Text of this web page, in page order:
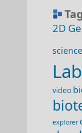
2D
science
video
explorer